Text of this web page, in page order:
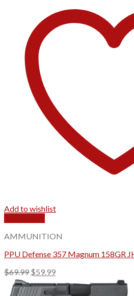
Add to wishlist
AMMUNITION
PPU Defense 357 Magnum 158GR
$69.99 Original
price
was:
$59.99Current
price
is: